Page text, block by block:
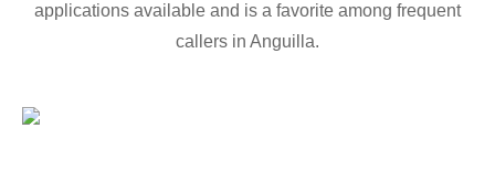
applications available and is a favorite among frequent
callers in Anguilla.